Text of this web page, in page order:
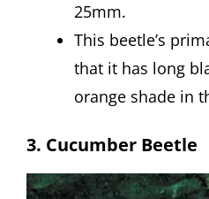
25mm.
This beetle’s
that it has long
orange shade in
3. Cucumber Beetle